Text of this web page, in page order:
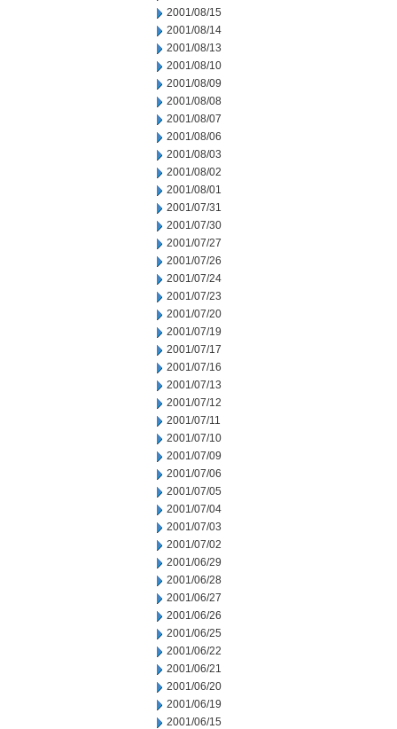
2001/08/15
2001/08/14
2001/08/13
2001/08/10
2001/08/09
2001/08/08
2001/08/07
2001/08/06
2001/08/03
2001/08/02
2001/08/01
2001/07/31
2001/07/30
2001/07/27
2001/07/26
2001/07/24
2001/07/23
2001/07/20
2001/07/19
2001/07/17
2001/07/16
2001/07/13
2001/07/12
2001/07/11
2001/07/10
2001/07/09
2001/07/06
2001/07/05
2001/07/04
2001/07/03
2001/07/02
2001/06/29
2001/06/28
2001/06/27
2001/06/26
2001/06/25
2001/06/22
2001/06/21
2001/06/20
2001/06/19
2001/06/15